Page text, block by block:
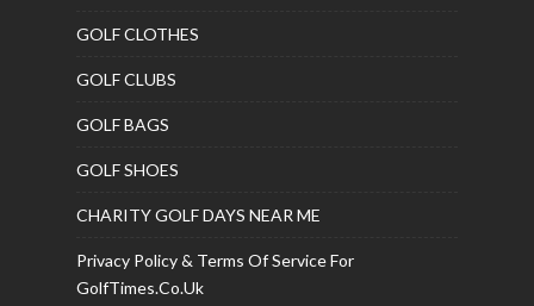
GOLF CLOTHES
GOLF CLUBS
GOLF BAGS
GOLF SHOES
CHARITY GOLF DAYS NEAR ME
Privacy Policy & Terms Of Service For
GolfTimes.co.uk